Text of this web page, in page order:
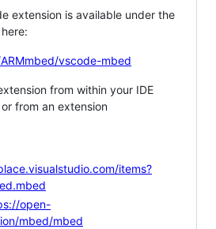
extension is available under the
vscode-mbed
from within your IDE
from an extension
items?
open-
mbed/mbed